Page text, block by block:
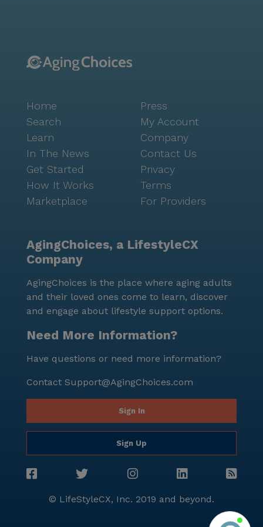
enjoy the serene walking paths, participate in fitness
relaxation and socialization, while the community-
operated transportation ensures residents can
explore the surrounding area with ease. Overall,
Brookdale North Gilbert is more than just a memory
care facility; it is a community where seniors can
experience a fulfilling and enriched life, surrounded
by a supportive environment that respects their
individuality and promotes their well-being.
Home
Search
Learn
In The News
Get Started
How It Works
Marketplace
Press
My Account
Company
Contact Us
Privacy
Terms
For Providers
AgingChoices, a LifestyleCX
Company
AgingChoices is the place where aging adults
and their loved ones come to learn, discover
and engage about lifestyle support options.
Need More Information?
Have questions or need more information?
Contact Support@AgingChoices.com
Sign In
Sign Up
© LifeStyleCX, Inc. 2019 and beyond.